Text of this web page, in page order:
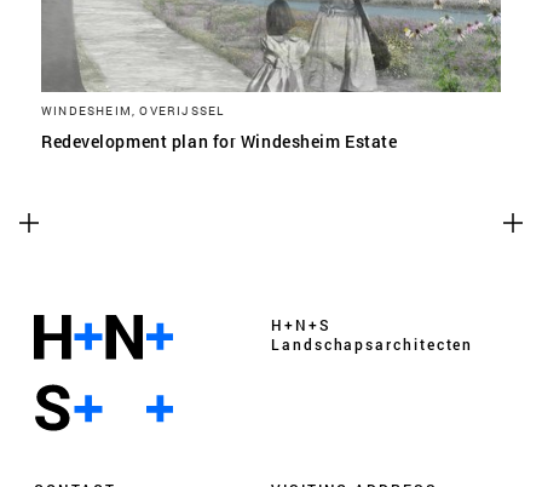
WINDESHEIM, OVERIJSSEL
Redevelopment plan for Windesheim Estate
H+N+S
Landschaps­architecten